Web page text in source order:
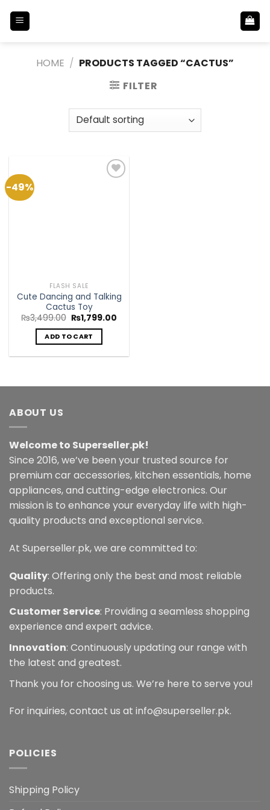
HOME / PRODUCTS TAGGED “CACTUS”
FILTER
-49%
FLASH SALE
Cute Dancing and Talking
Cactus Toy
₨3,499.00 Original
price
was:
₨3,499.00.
₨1,799.00
ADD TO CART
ABOUT US
Welcome to Superseller.pk!
Since 2016, we’ve been your trusted source for
premium car accessories, kitchen essentials, home
appliances, and cutting-edge electronics. Our
mission is to enhance your everyday life with high-
quality products and exceptional service.
At Superseller.pk, we are committed to:
Quality: Offering only the best and most reliable
products.
Customer Service: Providing a seamless shopping
experience and expert advice.
Innovation: Continuously updating our range with
the latest and greatest.
Thank you for choosing us. We’re here to serve you!
For inquiries, contact us at info@superseller.pk.
POLICIES
Shipping Policy